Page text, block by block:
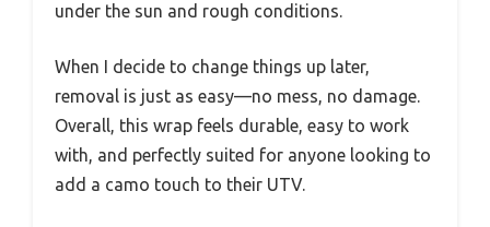
under the sun and rough conditions.
When I decide to change things up later,
removal is just as easy—no mess, no damage.
Overall, this wrap feels durable, easy to work
with, and perfectly suited for anyone looking to
add a camo touch to their UTV.